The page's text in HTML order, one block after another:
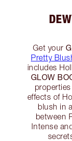
Get your
Pretty
includes
GLOW
effects of
blush in
between
Intense